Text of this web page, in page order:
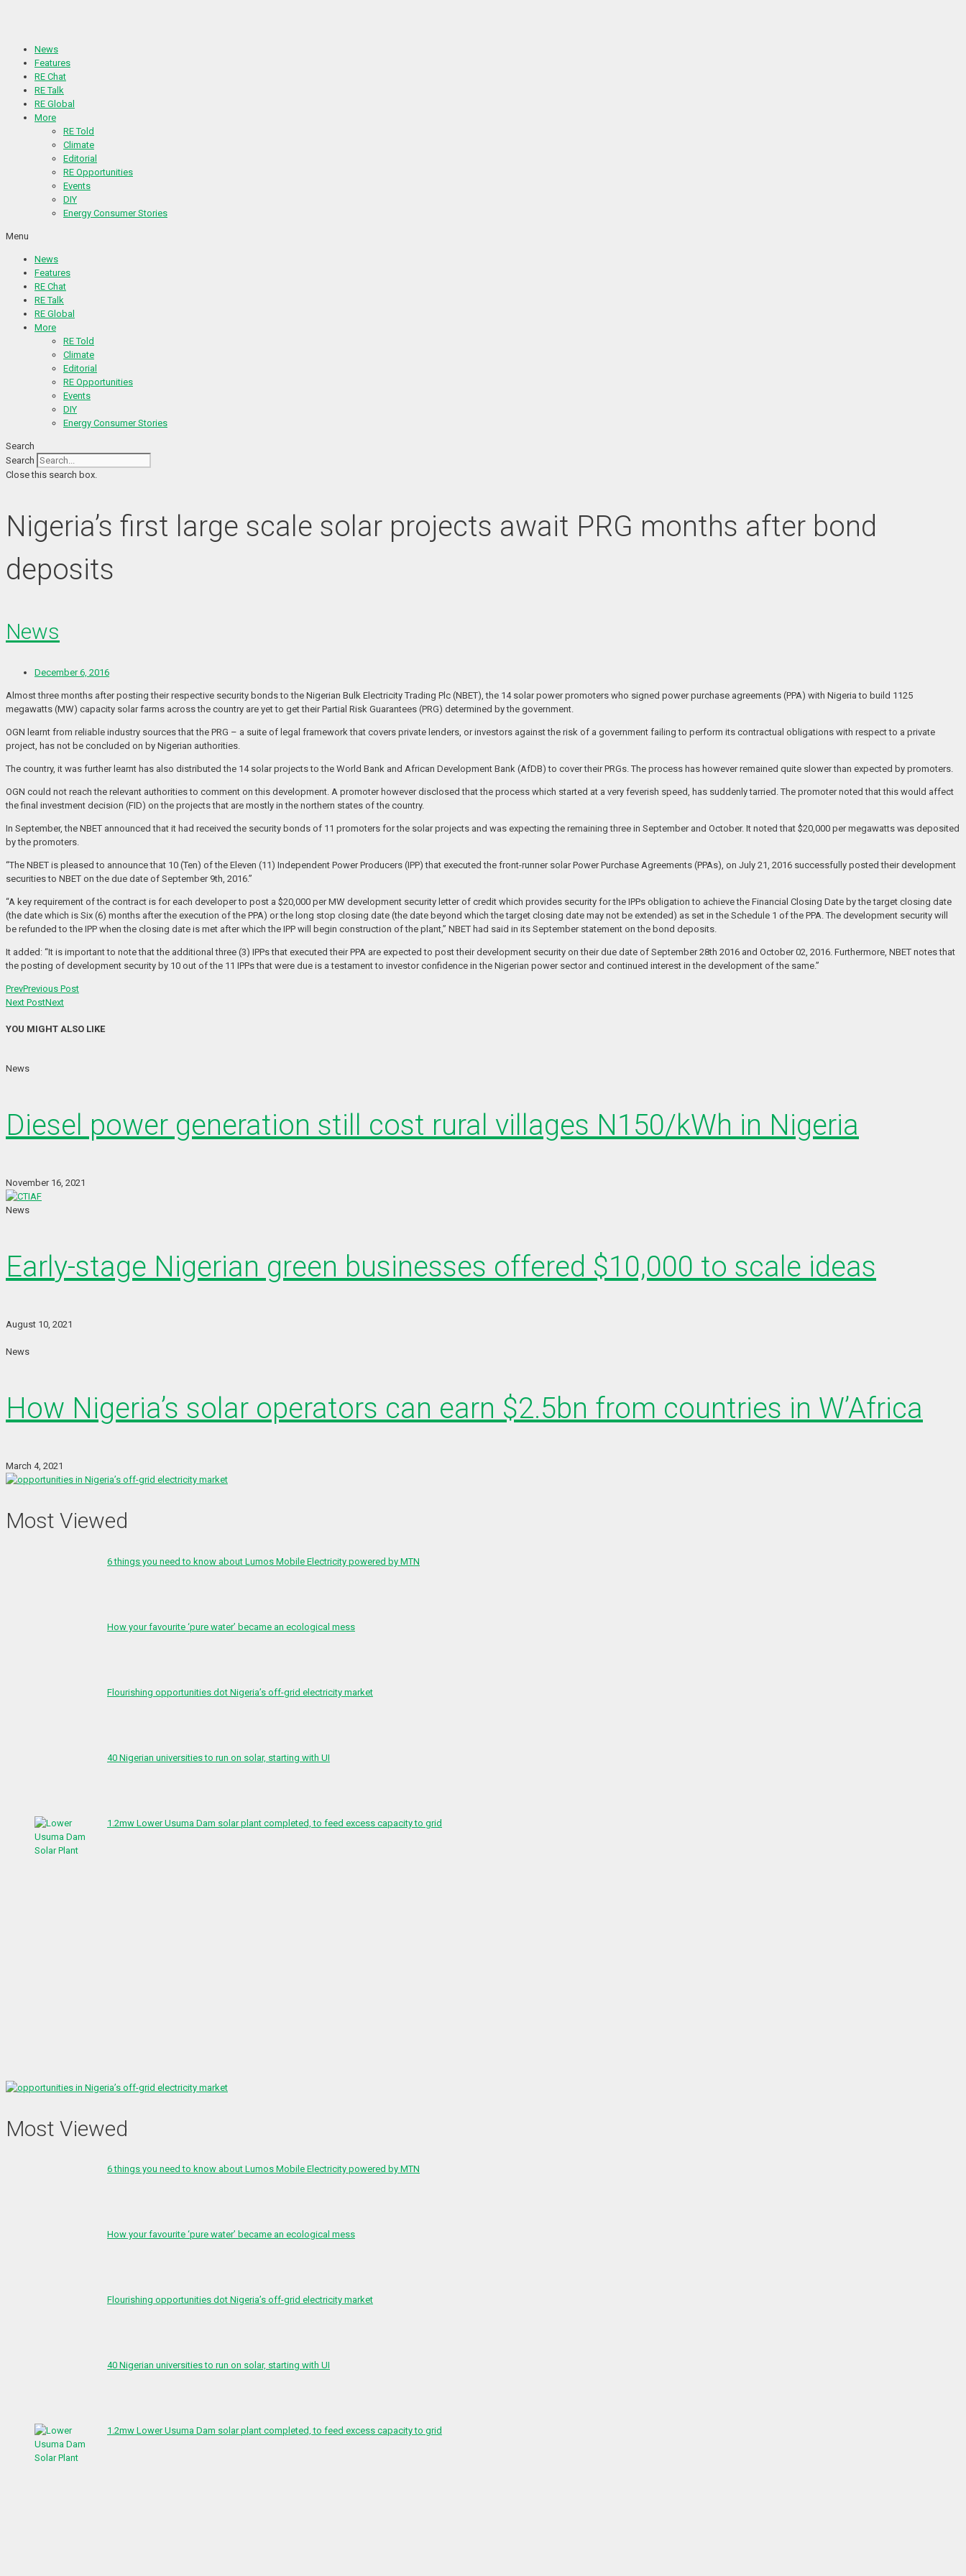
News
Features
RE Chat
RE Talk
RE Global
More
RE Told
Climate
Editorial
RE Opportunities
Events
DIY
Energy Consumer Stories
Menu
News
Features
RE Chat
RE Talk
RE Global
More
RE Told
Climate
Editorial
RE Opportunities
Events
DIY
Energy Consumer Stories
Search
Search
Close this search box.
Nigeria’s first large scale solar projects await PRG months after bond
deposits
News
December 6, 2016
Almost three months after posting their respective security bonds to the Nigerian Bulk Electricity Trading Plc (NBET), the 14 solar power promoters who signed power purchase agreements (PPA) with Nigeria to build 1125
megawatts (MW) capacity solar farms across the country are yet to get their Partial Risk Guarantees (PRG) determined by the government.
OGN learnt from reliable industry sources that the PRG – a suite of legal framework that covers private lenders, or investors against the risk of a government failing to perform its contractual obligations with respect to a private
project, has not be concluded on by Nigerian authorities.
The country, it was further learnt has also distributed the 14 solar projects to the World Bank and African Development Bank (AfDB) to cover their PRGs. The process has however remained quite slower than expected by promoters.
OGN could not reach the relevant authorities to comment on this development. A promoter however disclosed that the process which started at a very feverish speed, has suddenly tarried. The promoter noted that this would affect
the final investment decision (FID) on the projects that are mostly in the northern states of the country.
In September, the NBET announced that it had received the security bonds of 11 promoters for the solar projects and was expecting the remaining three in September and October. It noted that $20,000 per megawatts was deposited
by the promoters.
“The NBET is pleased to announce that 10 (Ten) of the Eleven (11) Independent Power Producers (IPP) that executed the front-runner solar Power Purchase Agreements (PPAs), on July 21, 2016 successfully posted their development
securities to NBET on the due date of September 9th, 2016.”
“A key requirement of the contract is for each developer to post a $20,000 per MW development security letter of credit which provides security for the IPPs obligation to achieve the Financial Closing Date by the target closing date
(the date which is Six (6) months after the execution of the PPA) or the long stop closing date (the date beyond which the target closing date may not be extended) as set in the Schedule 1 of the PPA. The development security will
be refunded to the IPP when the closing date is met after which the IPP will begin construction of the plant,” NBET had said in its September statement on the bond deposits.
It added: “It is important to note that the additional three (3) IPPs that executed their PPA are expected to post their development security on their due date of September 28th 2016 and October 02, 2016. Furthermore, NBET notes that
the posting of development security by 10 out of the 11 IPPs that were due is a testament to investor confidence in the Nigerian power sector and continued interest in the development of the same.”
PrevPrevious Post
Next PostNext
YOU MIGHT ALSO LIKE
News
Diesel power generation still cost rural villages N150/kWh in Nigeria
November 16, 2021
News
Early-stage Nigerian green businesses offered $10,000 to scale ideas
August 10, 2021
News
How Nigeria’s solar operators can earn $2.5bn from countries in W’Africa
March 4, 2021
Most Viewed
6 things you need to know about Lumos Mobile Electricity powered by MTN
How your favourite ‘pure water’ became an ecological mess
Flourishing opportunities dot Nigeria’s off-grid electricity market
40 Nigerian universities to run on solar, starting with UI
1.2mw Lower Usuma Dam solar plant completed, to feed excess capacity to grid
Most Viewed
6 things you need to know about Lumos Mobile Electricity powered by MTN
How your favourite ‘pure water’ became an ecological mess
Flourishing opportunities dot Nigeria’s off-grid electricity market
40 Nigerian universities to run on solar, starting with UI
1.2mw Lower Usuma Dam solar plant completed, to feed excess capacity to grid